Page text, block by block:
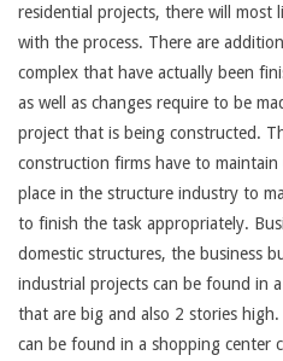
residential projects, there will most
with the process. There are
complex that have actually been
as well as changes require to be
project that is being constructed.
construction firms have to
place in the structure industry to
to finish the task appropriately.
domestic structures, the business
industrial projects can be found in
that are big and also 2 stories
can be found in a shopping center